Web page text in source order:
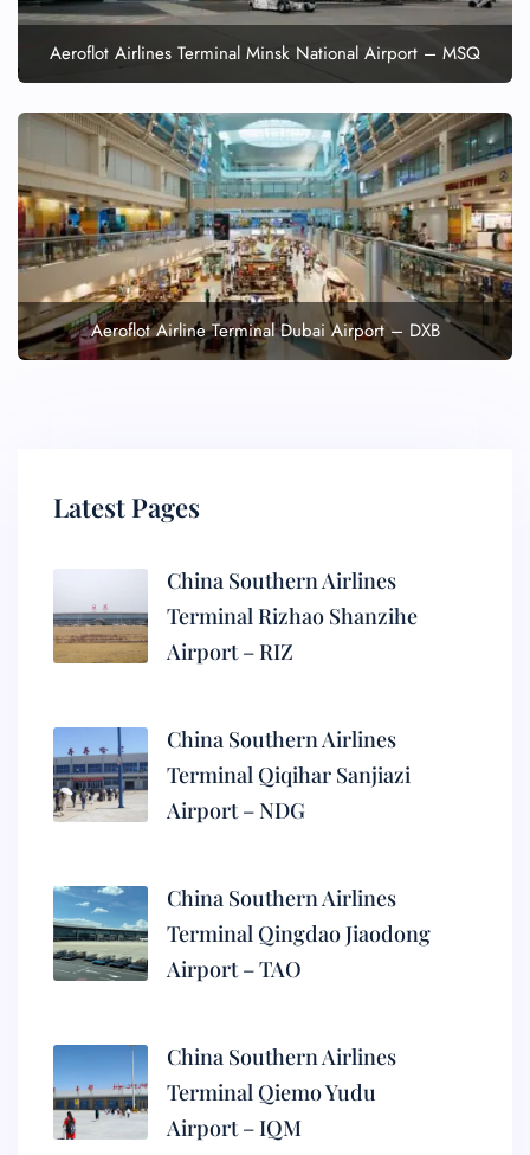
Aeroflot Airlines Terminal Minsk National Airport – MSQ
Aeroflot Airline Terminal Dubai Airport – DXB
Latest Pages
China Southern Airlines
Terminal Rizhao Shanzihe
Airport – RIZ
China Southern Airlines
Terminal Qiqihar Sanjiazi
Airport – NDG
China Southern Airlines
Terminal Qingdao Jiaodong
Airport – TAO
China Southern Airlines
Terminal Qiemo Yudu
Airport – IQM